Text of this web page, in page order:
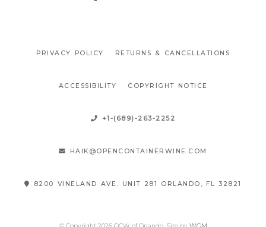
PRIVACY POLICY RETURNS & CANCELLATIONS
ACCESSIBILITY COPYRIGHT NOTICE
+1-(689)-263-2252
HAIK@OPENCONTAINERWINE.COM
8200 VINELAND AVE. UNIT 281 ORLANDO, FL 32821